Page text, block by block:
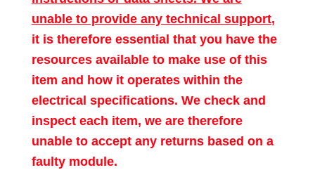
unable to provide any technical support,
it is therefore essential that you have the
resources available to make use of this
item and how it operates within the
electrical specifications. We check and
inspect each item, we are therefore
unable to accept any returns based on a
faulty module.